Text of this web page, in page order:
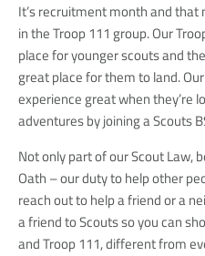
It’s recruitment month and
in the Troop 111 group. Our
place for younger scouts and
great place for them to land.
experience great when they’re
adventures by joining a Scouts
Not only part of our Scout Law,
Oath – our duty to help other
reach out to help a friend or a
a friend to Scouts so you can
and Troop 111, different from